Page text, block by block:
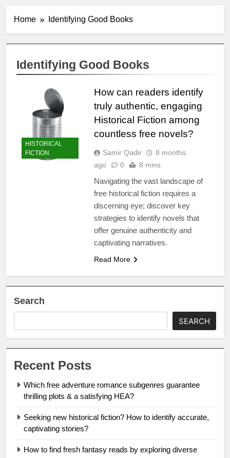
Home Identifying Good Books
Identifying Good Books
HISTORICAL
FICTION
How can readers identify
truly authentic, engaging
Historical Fiction among
countless free novels?
Samir Qadir
8 months
ago
0 8 mins
Navigating the vast landscape of
free historical fiction requires a
discerning eye; discover key
strategies to identify novels that
offer genuine authenticity and
captivating narratives.
Read More
Search
SEARCH
Recent Posts
Which free adventure romance subgenres guarantee
thrilling plots & a satisfying HEA?
Seeking new historical fiction? How to identify accurate,
captivating stories?
How to find fresh fantasy reads by exploring diverse